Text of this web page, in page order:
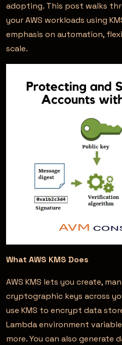
adopting. This post walks
your AWS workloads using
emphasis on automation,
scale.
What AWS KMS Does
AWS KMS lets you create,
cryptographic keys across
use KMS to encrypt data
Lambda environment
more. You can also generate